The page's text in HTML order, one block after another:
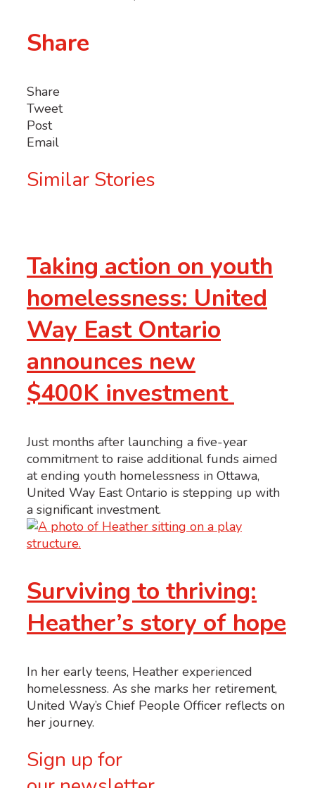
Share
Share
Tweet
Post
Email
Similar Stories
Taking action on youth
homelessness: United
Way East Ontario
announces new
$400K investment
Just months after launching a five-year
commitment to raise additional funds aimed
at ending youth homelessness in Ottawa,
United Way East Ontario is stepping up with
a significant investment.
Surviving to thriving:
Heather’s story of hope
In her early teens, Heather experienced
homelessness. As she marks her retirement,
United Way’s Chief People Officer reflects on
her journey.
Sign up for